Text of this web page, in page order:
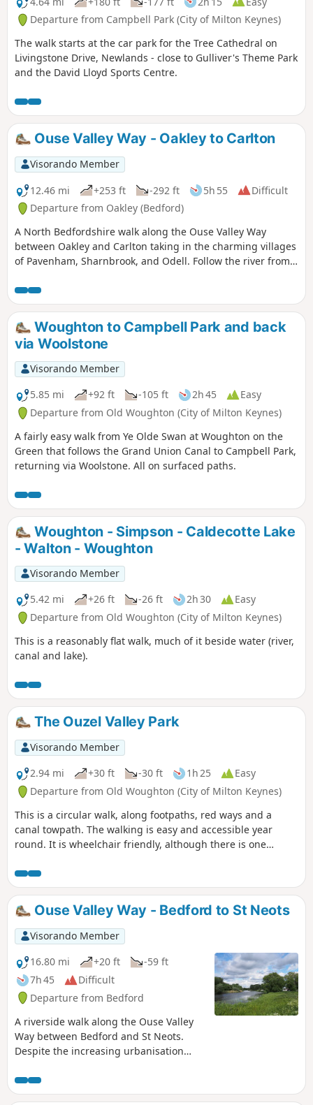
Departure from Campbell Park (City of Milton Keynes)
The walk starts at the car park for the Tree Cathedral on
Livingstone Drive, Newlands - close to Gulliver's Theme Park
and the David Lloyd Sports Centre.
Ouse Valley Way - Oakley to Carlton
Visorando Member
12.46 mi
+253 ft -292 ft 5h 55
Difficult
Departure from Oakley (Bedford)
A North Bedfordshire walk along the Ouse Valley Way
between Oakley and Carlton taking in the charming villages
of Pavenham, Sharnbrook, and Odell. Follow the river from
clearly waymarked all the way through to Carlton Although
the Ouse Valley Way does not actually go into Oakley, there
is a convenient bus stop here that links the two ends to this
walk. The bus stop is a mile or so from the river, from where
there is a footpath which joins the official route at
Stevington and then winds its way through the rolling
Bedfordshire countryside. There's plenty to see and explore
along the route with medieval river bridges, the Holywell at
Stevington, the ghostly tales of Odell and the picturesque
villages of Pavenham, Radwell, Sharnbrook, and Harrold.
Woughton to Campbell Park and back
via Woolstone
Visorando Member
5.85 mi
+92 ft -105 ft 2h 45
Easy
Departure from Old Woughton (City of Milton Keynes)
A fairly easy walk from Ye Olde Swan at Woughton on the
Green that follows the Grand Union Canal to Campbell Park,
returning via Woolstone. All on surfaced paths.
Woughton - Simpson - Caldecotte Lake
- Walton - Woughton
Visorando Member
5.42 mi
+26 ft -26 ft 2h 30
Easy
Departure from Old Woughton (City of Milton Keynes)
This is a reasonably flat walk, much of it beside water (river,
canal and lake).
The Ouzel Valley Park
Visorando Member
2.94 mi
+30 ft -30 ft 1h 25
Easy
Departure from Old Woughton (City of Milton Keynes)
This is a circular walk, along footpaths, red ways and a
canal towpath. The walking is easy and accessible year
round. It is wheelchair friendly, although there is one
problems for some manual wheelchair users.
Ouse Valley Way - Bedford to St Neots
Visorando Member
16.80 mi
+20 ft
-59 ft
7h 45
Difficult
Departure from Bedford
A riverside walk along the Ouse Valley
Way between Bedford and St Neots.
Despite the increasing urbanisation
riverside sections of this walk provide
some pleasant rambles. Particularly